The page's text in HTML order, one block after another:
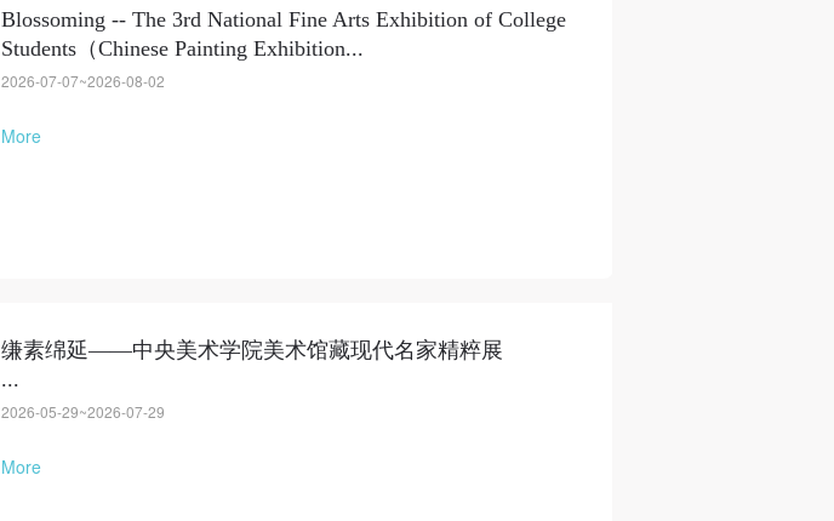
Blossoming -- The 3rd National Fine Arts Exhibition of College
Students（Chinese Painting Exhibition...
2026-07-07~2026-08-02
More
缣素绵延——中央美术学院美术馆藏现代名家精粹展
...
2026-05-29~2026-07-29
More